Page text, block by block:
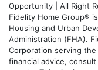
Opportunity | All Right
Fidelity Home Group®
Housing and Urban
Administration (FHA).
Corporation serving
financial advice,